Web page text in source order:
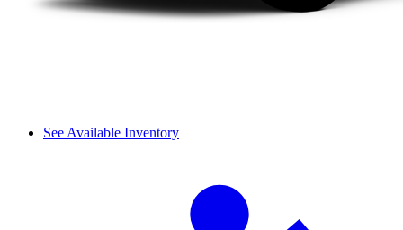
See Available Inventory